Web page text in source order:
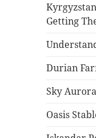
Getting
Durian
Sky
Oasis